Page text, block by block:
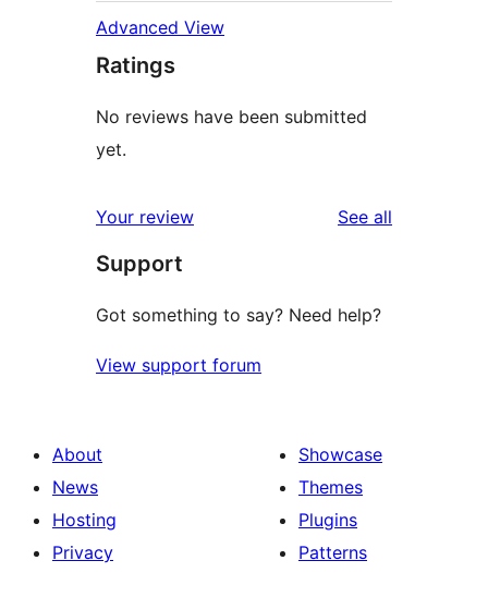
Advanced View
Ratings
No reviews have been submitted
yet.
Your review See all
Support
Got something to say? Need help?
View support forum
About
News
Hosting
Privacy
Showcase
Themes
Plugins
Patterns